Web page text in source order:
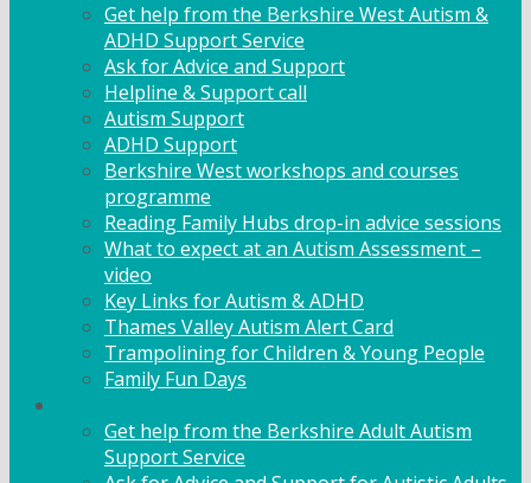
Get help from the Berkshire West Autism &
ADHD Support Service
Ask for Advice and Support
Helpline & Support call
Autism Support
ADHD Support
Berkshire West workshops and courses
programme
Reading Family Hubs drop-in advice sessions
What to expect at an Autism Assessment –
video
Key Links for Autism & ADHD
Thames Valley Autism Alert Card
Trampolining for Children & Young People
Family Fun Days
Get help from the Berkshire Adult Autism
Support Service